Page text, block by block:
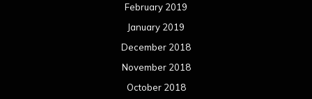
February 2019
January 2019
December 2018
November 2018
October 2018